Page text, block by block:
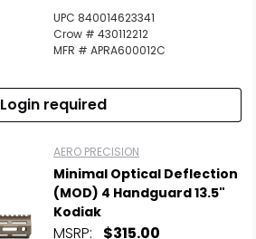
UPC 840014623341
Crow # 430112212
MFR # APRA600012C
Login required
AERO PRECISION
Minimal Optical Deflection
(MOD) 4 Handguard 13.5"
Kodiak
MSRP: $315.00